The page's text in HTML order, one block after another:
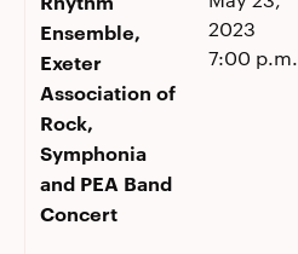
Ensemble,
Exeter
Association of
Rock,
Symphonia
and PEA Band
Concert
2023
7:00 p.m.